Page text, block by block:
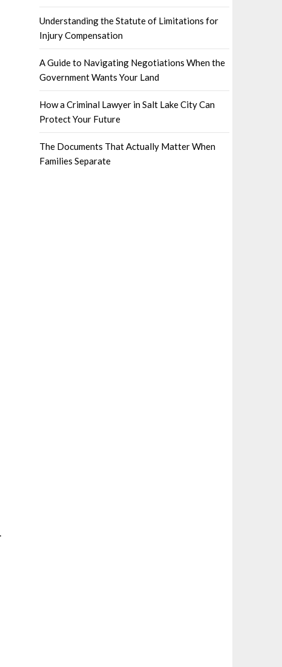
Understanding the Statute of Limitations for
Injury Compensation
A Guide to Navigating Negotiations When the
Government Wants Your Land
How a Criminal Lawyer in Salt Lake City Can
Protect Your Future
The Documents That Actually Matter When
Families Separate